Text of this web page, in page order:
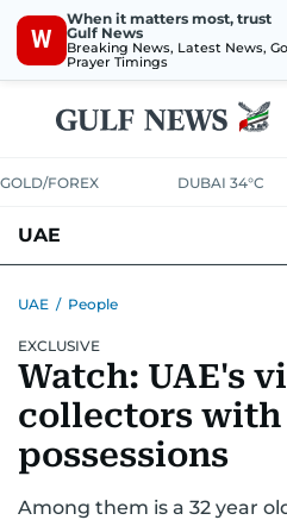
W
When it matters most, trust
Gulf News
Breaking News, Latest News,
Prayer Timings
GOLD/FOREX DUBAI 34°C
UAE
UNITED IN STRENGTH
EMERGENCIESENVIRONMENT
UAE / People
EXCLUSIVE
Watch: UAE's
collectors
possessions
Among them is a 32 year